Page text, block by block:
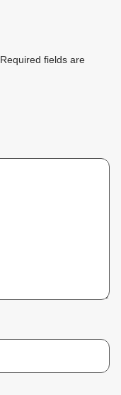
Required fields are